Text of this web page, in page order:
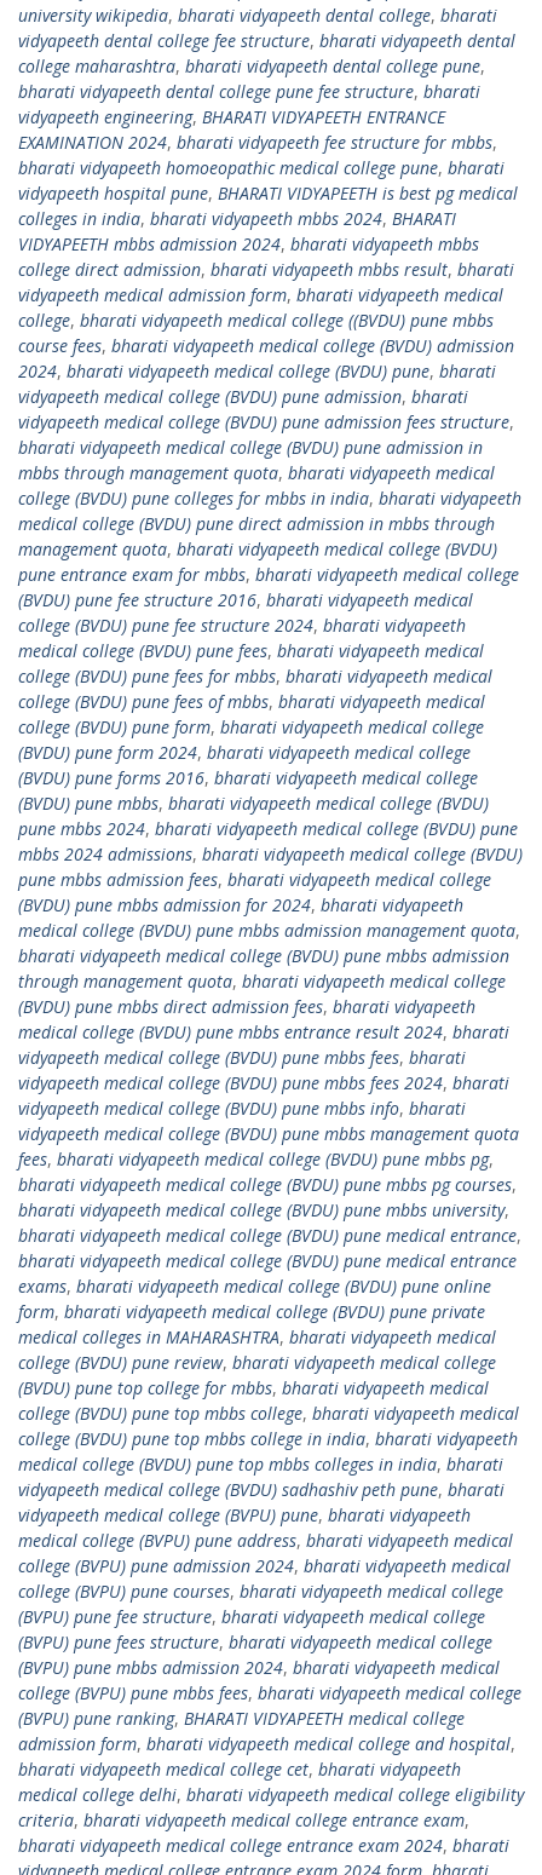
university wikipedia, bharati vidyapeeth dental college, bharati
vidyapeeth dental college fee structure, bharati vidyapeeth dental
college maharashtra, bharati vidyapeeth dental college pune,
bharati vidyapeeth dental college pune fee structure, bharati
vidyapeeth engineering, BHARATI VIDYAPEETH ENTRANCE
EXAMINATION 2024, bharati vidyapeeth fee structure for mbbs,
bharati vidyapeeth homoeopathic medical college pune, bharati
vidyapeeth hospital pune, BHARATI VIDYAPEETH is best pg medical
colleges in india, bharati vidyapeeth mbbs 2024, BHARATI
VIDYAPEETH mbbs admission 2024, bharati vidyapeeth mbbs
college direct admission, bharati vidyapeeth mbbs result, bharati
vidyapeeth medical admission form, bharati vidyapeeth medical
college, bharati vidyapeeth medical college ((BVDU) pune mbbs
course fees, bharati vidyapeeth medical college (BVDU) admission
2024, bharati vidyapeeth medical college (BVDU) pune, bharati
vidyapeeth medical college (BVDU) pune admission, bharati
vidyapeeth medical college (BVDU) pune admission fees structure,
bharati vidyapeeth medical college (BVDU) pune admission in
mbbs through management quota, bharati vidyapeeth medical
college (BVDU) pune colleges for mbbs in india, bharati vidyapeeth
medical college (BVDU) pune direct admission in mbbs through
management quota, bharati vidyapeeth medical college (BVDU)
pune entrance exam for mbbs, bharati vidyapeeth medical college
(BVDU) pune fee structure 2016, bharati vidyapeeth medical
college (BVDU) pune fee structure 2024, bharati vidyapeeth
medical college (BVDU) pune fees, bharati vidyapeeth medical
college (BVDU) pune fees for mbbs, bharati vidyapeeth medical
college (BVDU) pune fees of mbbs, bharati vidyapeeth medical
college (BVDU) pune form, bharati vidyapeeth medical college
(BVDU) pune form 2024, bharati vidyapeeth medical college
(BVDU) pune forms 2016, bharati vidyapeeth medical college
(BVDU) pune mbbs, bharati vidyapeeth medical college (BVDU)
pune mbbs 2024, bharati vidyapeeth medical college (BVDU) pune
mbbs 2024 admissions, bharati vidyapeeth medical college (BVDU)
pune mbbs admission fees, bharati vidyapeeth medical college
(BVDU) pune mbbs admission for 2024, bharati vidyapeeth
medical college (BVDU) pune mbbs admission management quota,
bharati vidyapeeth medical college (BVDU) pune mbbs admission
through management quota, bharati vidyapeeth medical college
(BVDU) pune mbbs direct admission fees, bharati vidyapeeth
medical college (BVDU) pune mbbs entrance result 2024, bharati
vidyapeeth medical college (BVDU) pune mbbs fees, bharati
vidyapeeth medical college (BVDU) pune mbbs fees 2024, bharati
vidyapeeth medical college (BVDU) pune mbbs info, bharati
vidyapeeth medical college (BVDU) pune mbbs management quota
fees, bharati vidyapeeth medical college (BVDU) pune mbbs pg,
bharati vidyapeeth medical college (BVDU) pune mbbs pg courses,
bharati vidyapeeth medical college (BVDU) pune mbbs university,
bharati vidyapeeth medical college (BVDU) pune medical entrance,
bharati vidyapeeth medical college (BVDU) pune medical entrance
exams, bharati vidyapeeth medical college (BVDU) pune online
form, bharati vidyapeeth medical college (BVDU) pune private
medical colleges in MAHARASHTRA, bharati vidyapeeth medical
college (BVDU) pune review, bharati vidyapeeth medical college
(BVDU) pune top college for mbbs, bharati vidyapeeth medical
college (BVDU) pune top mbbs college, bharati vidyapeeth medical
college (BVDU) pune top mbbs college in india, bharati vidyapeeth
medical college (BVDU) pune top mbbs colleges in india, bharati
vidyapeeth medical college (BVDU) sadhashiv peth pune, bharati
vidyapeeth medical college (BVPU) pune, bharati vidyapeeth
medical college (BVPU) pune address, bharati vidyapeeth medical
college (BVPU) pune admission 2024, bharati vidyapeeth medical
college (BVPU) pune courses, bharati vidyapeeth medical college
(BVPU) pune fee structure, bharati vidyapeeth medical college
(BVPU) pune fees structure, bharati vidyapeeth medical college
(BVPU) pune mbbs admission 2024, bharati vidyapeeth medical
college (BVPU) pune mbbs fees, bharati vidyapeeth medical college
(BVPU) pune ranking, BHARATI VIDYAPEETH medical college
admission form, bharati vidyapeeth medical college and hospital,
bharati vidyapeeth medical college cet, bharati vidyapeeth
medical college delhi, bharati vidyapeeth medical college eligibility
criteria, bharati vidyapeeth medical college entrance exam,
bharati vidyapeeth medical college entrance exam 2024, bharati